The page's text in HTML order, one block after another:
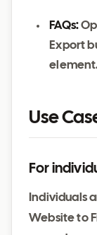
FAQs:
Export
Use
For
Individuals
Website to